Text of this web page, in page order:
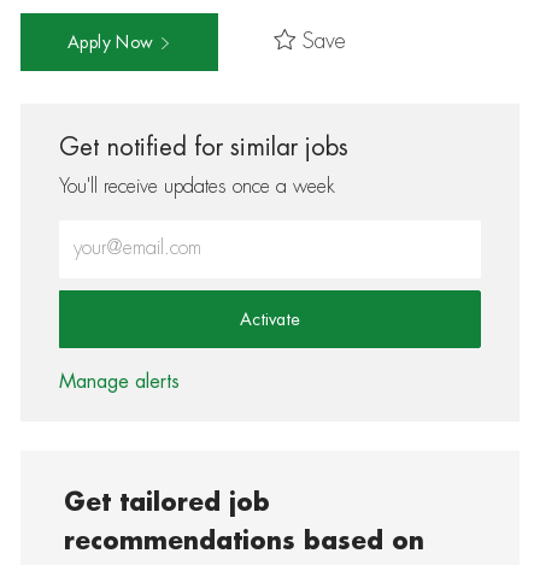
Apply Now Save
Get notified for similar jobs
You'll receive updates once a week
Activate
Manage alerts
Get tailored job
recommendations based on